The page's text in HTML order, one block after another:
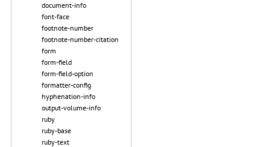
document-info
font-face
footnote-number
footnote-number-citation
form
form-field
form-field-option
formatter-config
hyphenation-info
output-volume-info
ruby
ruby-base
ruby-text